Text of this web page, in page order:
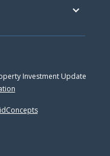
Investment Update